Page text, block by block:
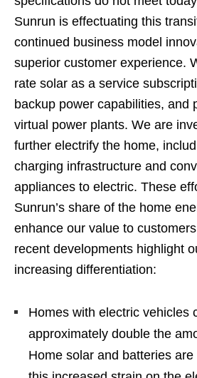
Sunrun is effectuating this
continued business model
superior customer experience.
rate solar as a service
backup power capabilities, and
virtual power plants. We are
further electrify the home,
charging infrastructure and
appliances to electric. These
Sunrun’s share of the home
enhance our value to
recent developments highlight
increasing differentiation:
Homes with electric vehicles
approximately double the
Home solar and batteries